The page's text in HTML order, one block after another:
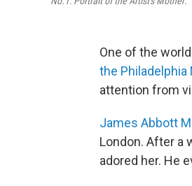
One of the
the
attention from
James Abbott
London. After a
adored her. He